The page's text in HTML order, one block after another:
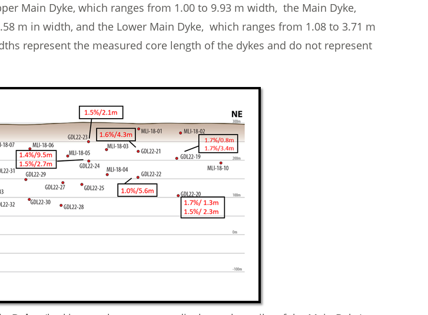
Main Dyke, which ranges from 1.00 to 9.93 m width, the Main Dyke,
m in width, and the Lower Main Dyke, which ranges from 1.08 to 3.71 m
represent the measured core length of the dykes and do not represent